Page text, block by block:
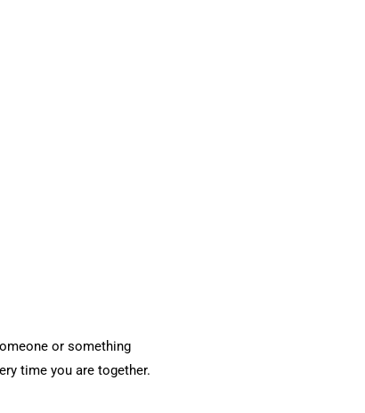
or something
time you are together.